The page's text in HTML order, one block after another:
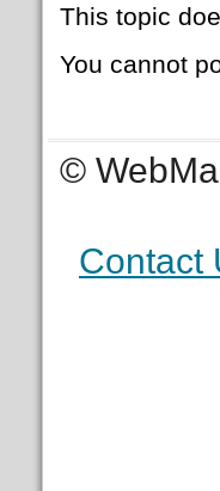
This topic
You cannot
©
Contact